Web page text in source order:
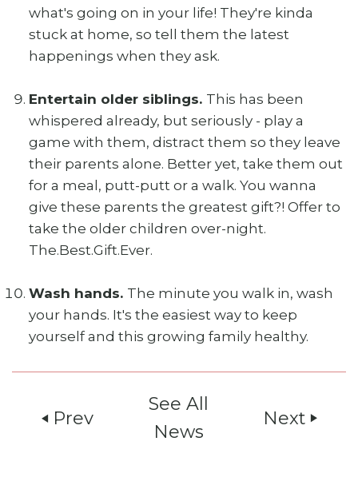
what's going on in your life! They're kinda
stuck at home, so tell them the latest
happenings when they ask.
Entertain older siblings. This has been
whispered already, but seriously - play a
game with them, distract them so they leave
their parents alone. Better yet, take them out
for a meal, putt-putt or a walk. You wanna
give these parents the greatest gift?! Offer to
take the older children over-night.
The.Best.Gift.Ever.
Wash hands. The minute you walk in, wash
your hands. It's the easiest way to keep
yourself and this growing family healthy.
play_arrow Prev
See All
News
Next play_arrow